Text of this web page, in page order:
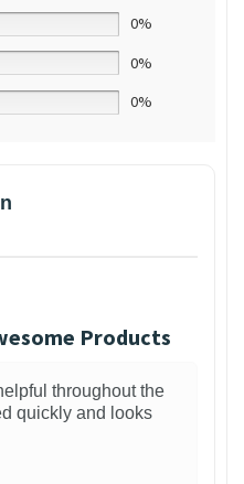
0%
0%
0%
Products
throughout the
quickly and looks